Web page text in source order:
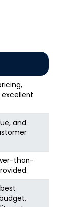
and
than-